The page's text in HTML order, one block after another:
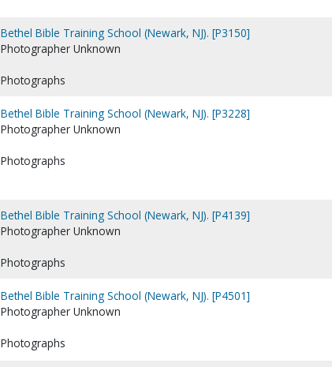
Bethel Bible Training School (Newark, NJ). [P3150]
Photographer Unknown
Photographs
Bethel Bible Training School (Newark, NJ). [P3228]
Photographer Unknown
Photographs
Bethel Bible Training School (Newark, NJ). [P4139]
Photographer Unknown
Photographs
Bethel Bible Training School (Newark, NJ). [P4501]
Photographer Unknown
Photographs